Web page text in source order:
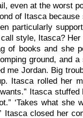
even at the worst
of Itasca
particularly
call style, Itasca?
of books and she
ground, and
me Jordan. Big
Itasca rolled her
Itasca
‘Takes what she
closed her